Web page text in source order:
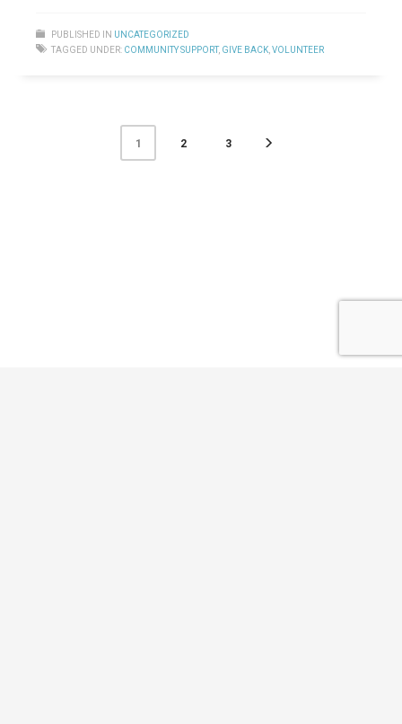
PUBLISHED IN UNCATEGORIZED
TAGGED UNDER: COMMUNITY SUPPORT, GIVE BACK VOLUNTEER
1 2 3